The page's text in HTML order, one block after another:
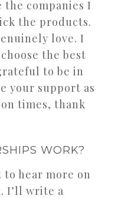
companies I
the products.
love. I
the best
to be in
your support as
times, thank
WORK?
hear more on
I’ll write a